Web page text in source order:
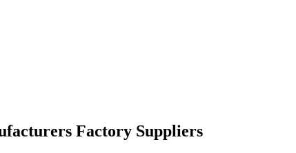
Factory Suppliers